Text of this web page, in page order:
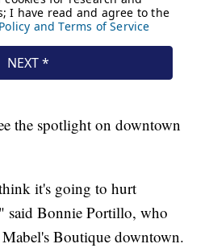
the spotlight on downtown
it's going to hurt
said Bonnie Portillo, who
Boutique downtown.